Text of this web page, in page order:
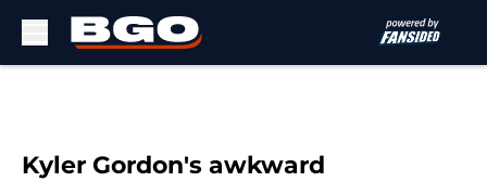
Kyler Gordon's awkward